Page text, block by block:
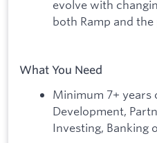
evolve with
both Ramp and
What You Need
Minimum 7+ years
Development,
Investing, Banking